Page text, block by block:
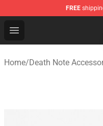
FREE
Open menu
Death Note Store -
Home/Death Note